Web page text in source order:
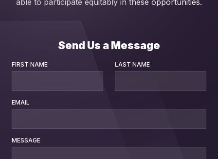
able to participate equitably in these opportunities.
Send Us a Message
FIRST NAME LAST NAME
EMAIL
MESSAGE